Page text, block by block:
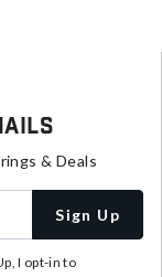
& Deals
Sign Up
I opt-in to